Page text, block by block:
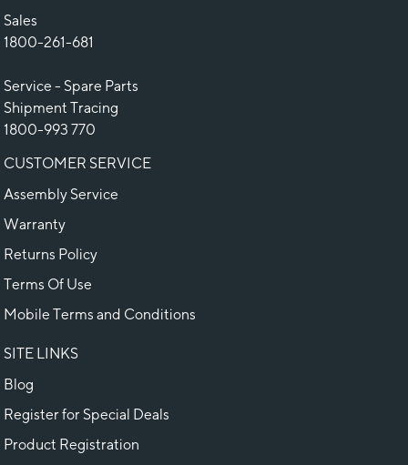
Sales
1800-261-681
Service - Spare Parts
Shipment Tracing
1800-993 770
CUSTOMER SERVICE
Assembly Service
Warranty
Returns Policy
Terms Of Use
Mobile Terms and Conditions
SITE LINKS
Blog
Register for Special Deals
Product Registration